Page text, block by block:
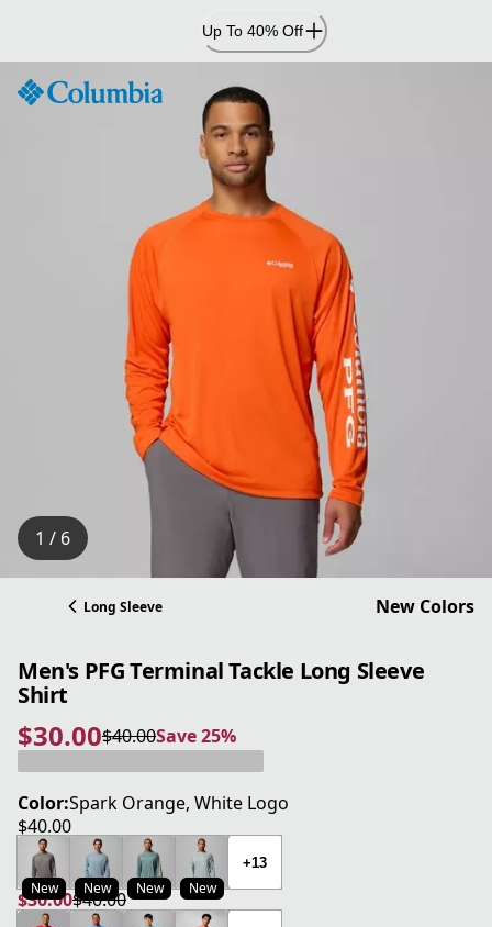
Content
Up To 40% Off
1 / 6
Long Sleeve New Colors
Men's PFG Terminal Tackle Long Sleeve
Shirt
$30.00
current price $30.00
$40.00
original price $40.00Save 25%
Save 25%
Color:Spark Orange, White Logo
$40.00
current price $40.00
New New New New
+13
$30.00
current price $30.00
$40.00
original price $40.00